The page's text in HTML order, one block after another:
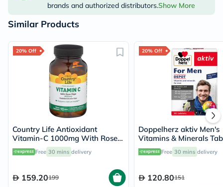
brands and authorized distributors.Show More
Similar Products
20% Off
Country Life Antioxidant
Vitamin-C 1000mg With Rose
Hips Tablets For Immune
Support, Pack of 90's
Free 30 mins delivery
159.20199
20% Off
Doppelherz aktiv Men's
Vitamins & Minerals
30 Tablets
Free 30 mins delivery
120.80151